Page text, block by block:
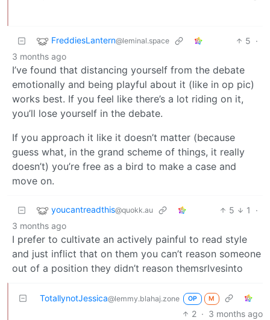
FreddiesLantern@leminal.space 5 ·
3 months ago
I’ve found that distancing yourself from the debate
emotionally and being playful about it (like in op pic)
works best. If you feel like there’s a lot riding on it,
you’ll lose yourself in the debate.
If you approach it like it doesn’t matter (because
guess what, in the grand scheme of things, it really
doesn’t) you’re free as a bird to make a case and
move on.
youcantreadthis@quokk.au 5 1
·
3 months ago
I prefer to cultivate an actively painful to read style
and just inflict that on them you can’t reason someone
out of a position they didn’t reason themsrlvesinto
TotallynotJessica@lemmy.blahaj.zone OP M
2 · 3 months ago